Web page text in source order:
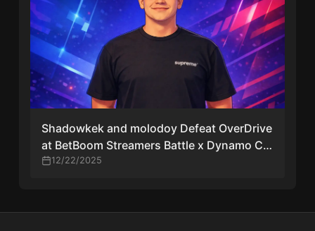
Shadowkek and molodoy Defeat OverDrive
at BetBoom Streamers Battle x Dynamo CS
#412/22/2025